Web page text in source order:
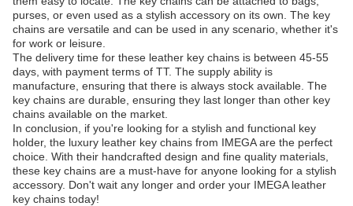
purses, or even used as a stylish accessory on its own. The key
chains are versatile and can be used in any scenario, whether it's
for work or leisure.
The delivery time for these leather key chains is between 45-55
days, with payment terms of TT. The supply ability is
manufacture, ensuring that there is always stock available. The
key chains are durable, ensuring they last longer than other key
chains available on the market.
In conclusion, if you're looking for a stylish and functional key
holder, the luxury leather key chains from IMEGA are the perfect
choice. With their handcrafted design and fine quality materials,
these key chains are a must-have for anyone looking for a stylish
accessory. Don't wait any longer and order your IMEGA leather
key chains today!